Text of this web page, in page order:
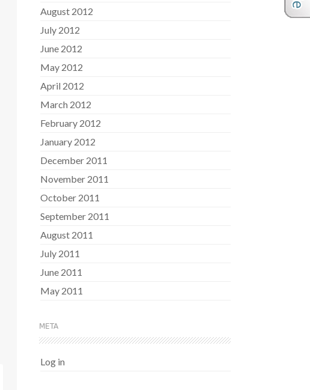
August 2012
July 2012
June 2012
May 2012
April 2012
March 2012
February 2012
January 2012
December 2011
November 2011
October 2011
September 2011
August 2011
July 2011
June 2011
May 2011
META
Log in